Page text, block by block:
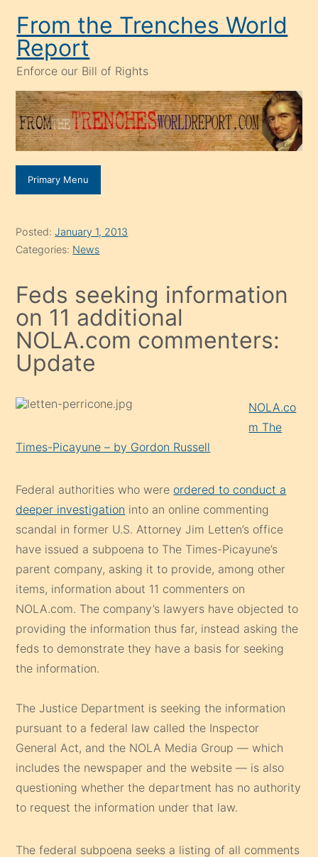
content
From the Trenches World
Report
Enforce our Bill of Rights
Primary Menu
Posted:January 1, 2013
Categories: News
Feds seeking information
on 11 additional
NOLA.com commenters:
Update
NOLA.co
m The
Times-Picayune – by Gordon Russell
Federal authorities who were ordered to conduct a
deeper investigation into an online commenting
scandal in former U.S. Attorney Jim Letten’s office
have issued a subpoena to The Times-Picayune’s
parent company, asking it to provide, among other
items, information about 11 commenters on
NOLA.com. The company’s lawyers have objected to
providing the information thus far, instead asking the
feds to demonstrate they have a basis for seeking
the information.
The Justice Department is seeking the information
pursuant to a federal law called the Inspector
General Act, and the NOLA Media Group — which
includes the newspaper and the website — is also
questioning whether the department has no authority
to request the information under that law.
The federal subpoena seeks a listing of all comments